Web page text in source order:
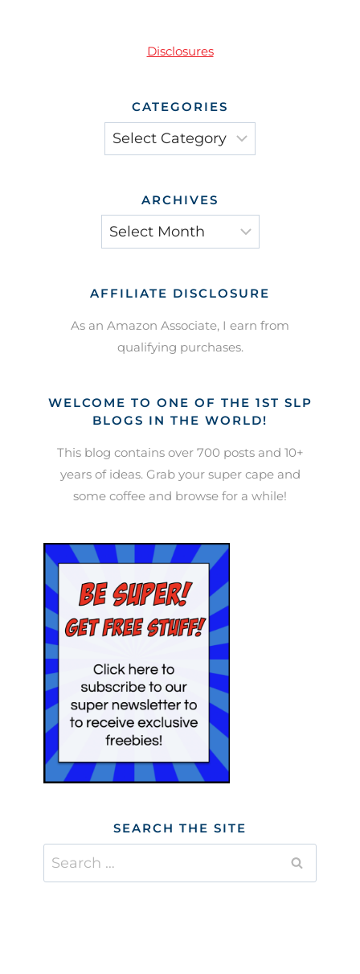
Disclosures
CATEGORIES
Categories
ARCHIVES
Archives
AFFILIATE DISCLOSURE
As an Amazon Associate, I earn from
qualifying purchases.
WELCOME TO ONE OF THE 1ST SLP
BLOGS IN THE WORLD!
This blog contains over 700 posts and 10+
years of ideas. Grab your super cape and
some coffee and browse for a while!
SEARCH THE SITE